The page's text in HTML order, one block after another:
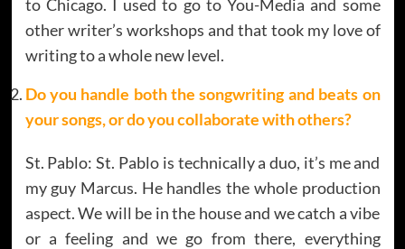
to Chicago. I used to go to You-Media and some
other writer’s workshops and that took my love of
writing to a whole new level.
Do you handle both the songwriting and beats on
your songs, or do you collaborate with others?
St. Pablo: St. Pablo is technically a duo, it’s me and
my guy Marcus. He handles the whole production
aspect. We will be in the house and we catch a vibe
or a feeling and we go from there, everything